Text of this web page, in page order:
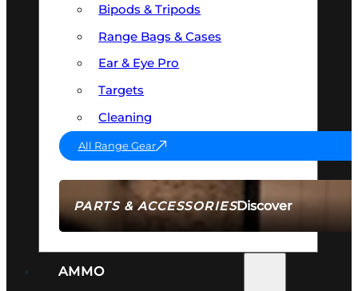
PARTS & ACCESSORIESDiscover
Bipods & Tripods
Range Bags & Cases
Ear & Eye Pro
Targets
Cleaning
All Range Gear
AMMO